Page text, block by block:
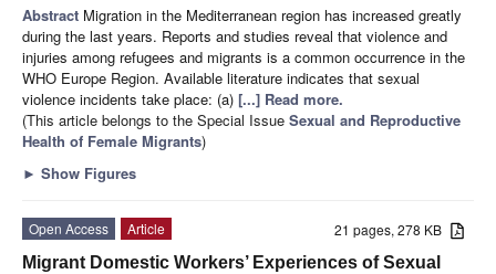
Abstract Migration in the Mediterranean region has increased greatly
during the last years. Reports and studies reveal that violence and
injuries among refugees and migrants is a common occurrence in the
WHO Europe Region. Available literature indicates that sexual
violence incidents take place: (a) [...] Read more.
(This article belongs to the Special Issue Sexual and Reproductive
Health of Female Migrants)
► Show Figures
21 pages, 278 KB
Open Access
Article
Migrant Domestic Workers’ Experiences of Sexual